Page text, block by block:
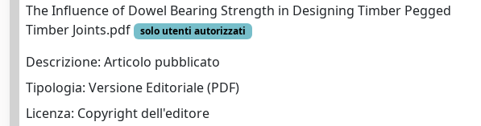
The Influence of Dowel Bearing Strength in Designing Timber Pegged
Timber Joints.pdf
solo utenti autorizzati
Descrizione: Articolo pubblicato
Tipologia: Versione Editoriale (PDF)
Licenza: Copyright dell'editore